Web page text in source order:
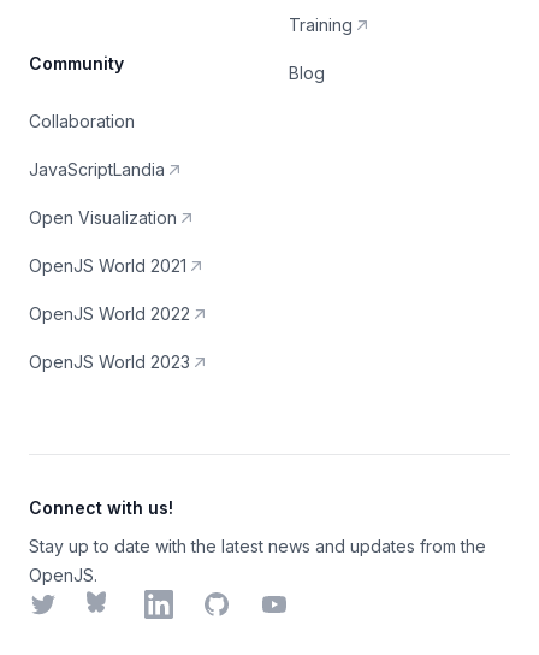
Community
Collaboration
JavaScriptLandia
Open Visualization
OpenJS World 2021
OpenJS World 2022
OpenJS World 2023
Training
Blog
Connect with us!
Stay up to date with the latest news and updates from the
OpenJS.
TwitterBlueskyLinkedInGitHubYouTube